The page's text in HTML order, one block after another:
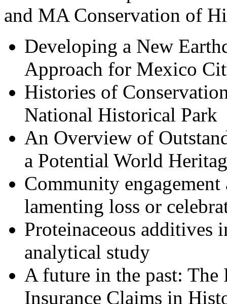
and MA Conservation of
Developing a New
Approach for Mexico
Histories of
National Historical Park
An Overview of
a Potential World
Community
lamenting loss or
Proteinaceous additives
analytical study
A future in the past:
Insurance Claims in